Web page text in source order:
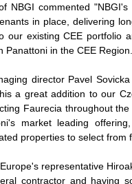
NBGI commented
in place, delivering
our existing CEE portfolio
Panattoni in the CEE
director Pavel
a great addition to our
Faurecia throughout
market leading
properties to select from
representative
contractor and having